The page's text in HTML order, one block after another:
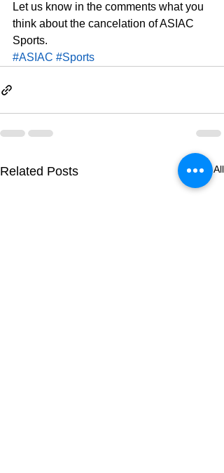
Let us know in the comments what you
think about the cancelation of ASIAC
Sports.
#ASIAC #Sports
Related Posts See All